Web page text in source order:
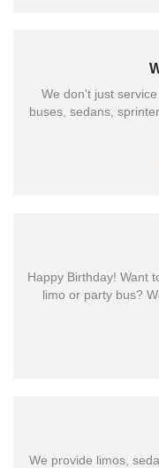
We don't just
buses, sedans,
Happy Birthday! Want
limo or party bus?
We provide limos,